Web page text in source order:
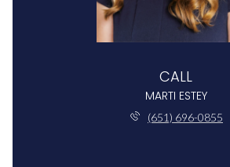
CALL
MARTI ESTEY
(651) 696-0855